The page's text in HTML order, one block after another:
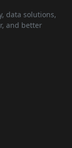
data solutions,
and better